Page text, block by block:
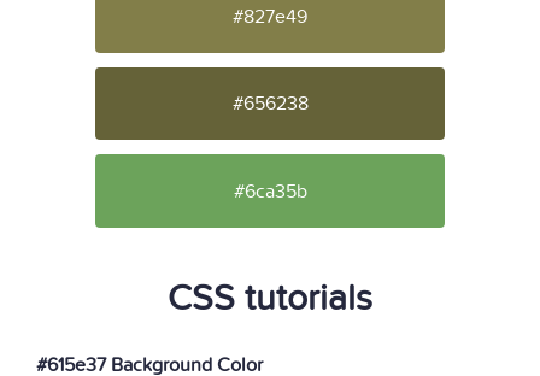
#827e49
#656238
#6ca35b
CSS tutorials
#615e37 Background Color